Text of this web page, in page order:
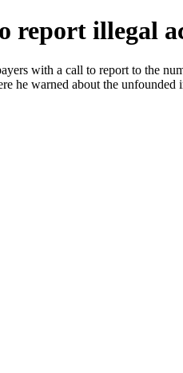
report illegal
with a call to report to the
he warned about the